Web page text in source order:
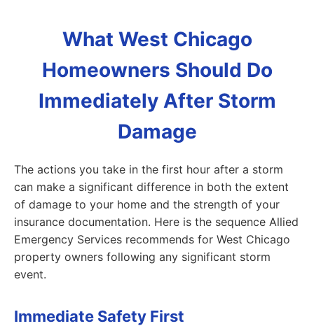
What West Chicago
Homeowners Should Do
Immediately After Storm
Damage
The actions you take in the first hour after a storm
can make a significant difference in both the extent
of damage to your home and the strength of your
insurance documentation. Here is the sequence Allied
Emergency Services recommends for West Chicago
property owners following any significant storm
event.
Immediate Safety First